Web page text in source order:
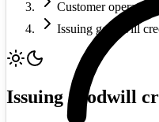
Customer operations
Issuing goodwill
Issuing goodwill